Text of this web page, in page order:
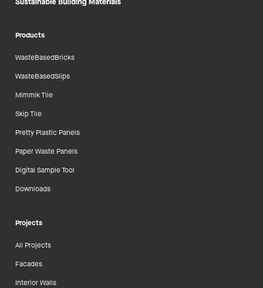
Products
WasteBasedBricks
WasteBasedSlips
Mimmik Tile
Skip Tile
Pretty Plastic Panels
Paper Waste Panels
Digital Sample Tool
Downloads
Projects
All Projects
Facades
Interior Walls